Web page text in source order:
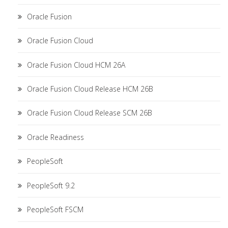
Oracle Fusion
Oracle Fusion Cloud
Oracle Fusion Cloud HCM 26A
Oracle Fusion Cloud Release HCM 26B
Oracle Fusion Cloud Release SCM 26B
Oracle Readiness
PeopleSoft
PeopleSoft 9.2
PeopleSoft FSCM